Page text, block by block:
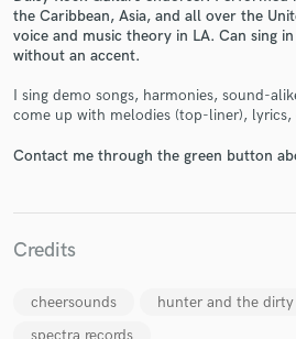
the Caribbean, Asia, and all over the
voice and music theory in LA. Can sing
without an accent.
I sing demo songs, harmonies, sound-
come up with melodies (top-liner), lyrics,
Contact me through the green button
Credits
cheersounds
hunter and the dirty
spectra records
Get Free
and receive handcrafted